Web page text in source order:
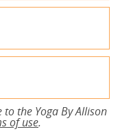
the Yoga By Allison
of use.